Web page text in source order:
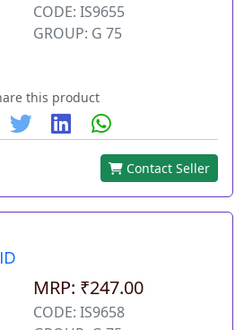
CODE: IS9655
GROUP: G 75
this product
Contact Seller
MRP: ₹247.00
CODE: IS9658